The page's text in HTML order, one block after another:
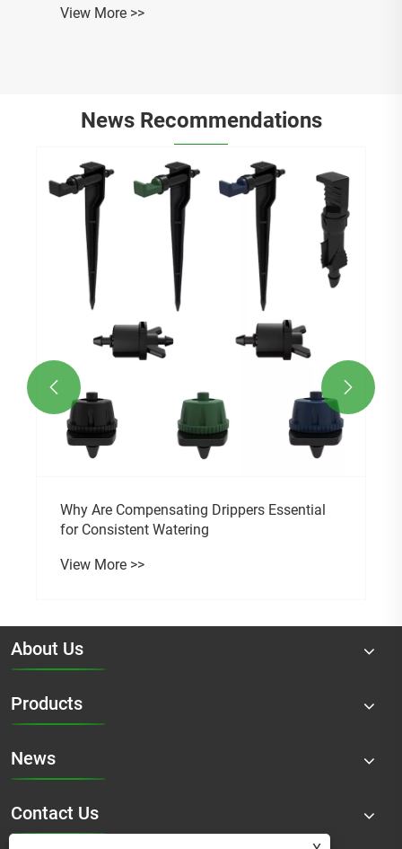
View More >>
News Recommendations
Why Are Compensating Drippers Essential
for Consistent Watering
View More >>
 
About Us
Products
News
Contact Us